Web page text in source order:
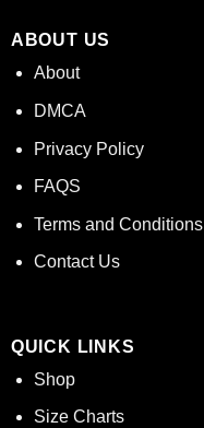
ABOUT US
About
DMCA
Privacy Policy
FAQS
Terms and Conditions
Contact Us
QUICK LINKS
Shop
Size Charts